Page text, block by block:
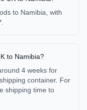
to Namibia, with
to Namibia?
4 weeks for
container. For
shipping time to